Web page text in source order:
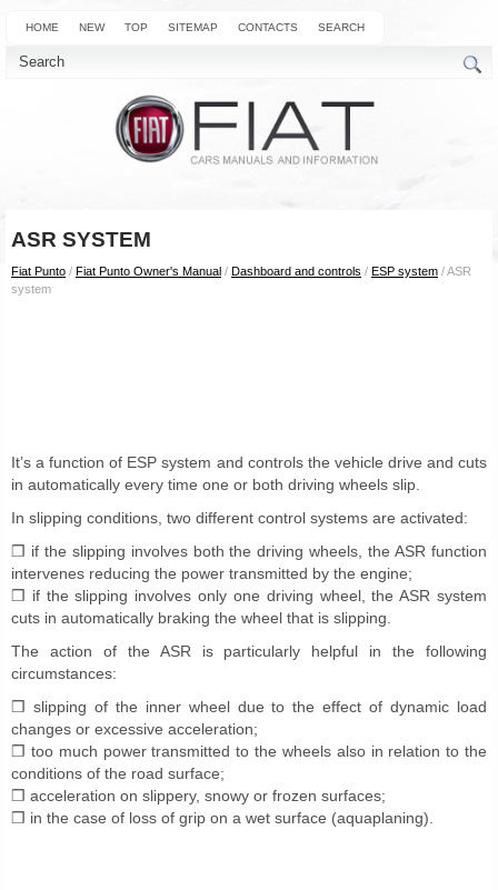
HOME NEW TOP SITEMAP CONTACTS SEARCH
ASR SYSTEM
Fiat Punto / Fiat Punto Owner's Manual / Dashboard and controls / ESP system / ASR
system
It’s a function of ESP system and controls the vehicle drive and cuts
in automatically every time one or both driving wheels slip.
In slipping conditions, two different control systems are activated:
❒ if the slipping involves both the driving wheels, the ASR function
intervenes reducing the power transmitted by the engine;
❒ if the slipping involves only one driving wheel, the ASR system
cuts in automatically braking the wheel that is slipping.
The action of the ASR is particularly helpful in the following
circumstances:
❒ slipping of the inner wheel due to the effect of dynamic load
changes or excessive acceleration;
❒ too much power transmitted to the wheels also in relation to the
conditions of the road surface;
❒ acceleration on slippery, snowy or frozen surfaces;
❒ in the case of loss of grip on a wet surface (aquaplaning).